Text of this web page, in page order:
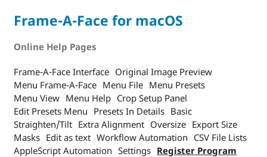
Frame-A-Face for macOS
Online Help Pages
Frame-A-Face Interface Original Image Preview
Menu Frame-A-Face Menu File Menu Presets
Menu View Menu Help Crop Setup Panel
Edit Presets Menu Presets In Details Basic
Straighten/Tilt Extra Alignment Oversize Export Size
Masks Edit as text Workflow Automation CSV File Lists
AppleScript Automation Settings Register Program